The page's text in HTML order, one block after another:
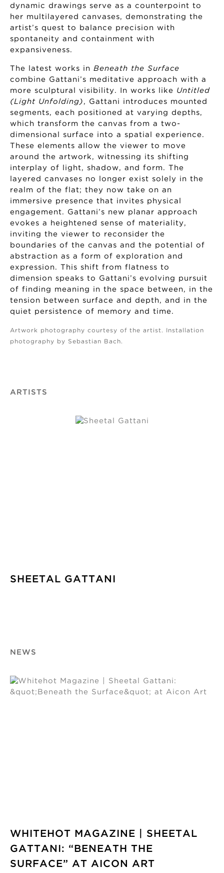
dynamic drawings serve as a counterpoint to
her multilayered canvases, demonstrating the
artist’s quest to balance precision with
spontaneity and containment with
expansiveness.
The latest works in Beneath the Surface
combine Gattani’s meditative approach with a
more sculptural visibility. In works like Untitled
(Light Unfolding)
, Gattani introduces mounted
segments, each positioned at varying depths,
which transform the canvas from a two-
dimensional surface into a spatial experience.
These elements allow the viewer to move
around the artwork, witnessing its shifting
interplay of light, shadow, and form. The
layered canvases no longer exist solely in the
realm of the flat; they now take on an
immersive presence that invites physical
engagement. Gattani’s new planar approach
evokes a heightened sense of materiality,
inviting the viewer to reconsider the
boundaries of the canvas and the potential of
abstraction as a form of exploration and
expression. This shift from flatness to
dimension speaks to Gattani’s evolving pursuit
of finding meaning in the space between, in the
tension between surface and depth, and in the
quiet persistence of memory and time.
Artwork photography courtesy of the artist. Installation
photography by Sebastian Bach.
ARTISTS
SHEETAL GATTANI
NEWS
WHITEHOT MAGAZINE | SHEETAL
GATTANI: “BENEATH THE
SURFACE” AT AICON ART